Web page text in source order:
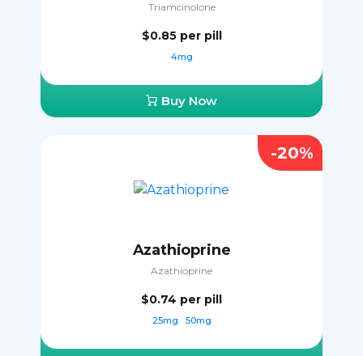
Triamcinolone
$0.85 per pill
4mg
Buy Now
Azathioprine
Azathioprine
$0.74 per pill
25mg 50mg
-20%